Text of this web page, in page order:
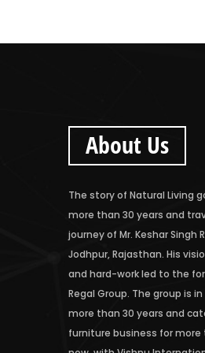
About Us
The story of Natural Living
more than 30 years and
journey of Mr. Keshar Singh
Jodhpur, Rajasthan. His
and hard-work led to the
Regal Group. The group is
more than 30 years and
furniture business for more